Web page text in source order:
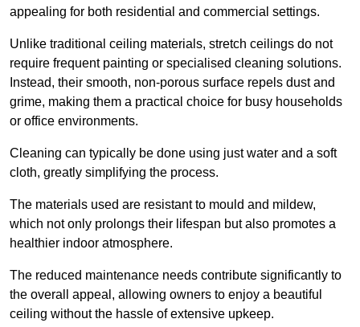
appealing for both residential and commercial settings.
Unlike traditional ceiling materials, stretch ceilings do not
require frequent painting or specialised cleaning solutions.
Instead, their smooth, non-porous surface repels dust and
grime, making them a practical choice for busy households
or office environments.
Cleaning can typically be done using just water and a soft
cloth, greatly simplifying the process.
The materials used are resistant to mould and mildew,
which not only prolongs their lifespan but also promotes a
healthier indoor atmosphere.
The reduced maintenance needs contribute significantly to
the overall appeal, allowing owners to enjoy a beautiful
ceiling without the hassle of extensive upkeep.